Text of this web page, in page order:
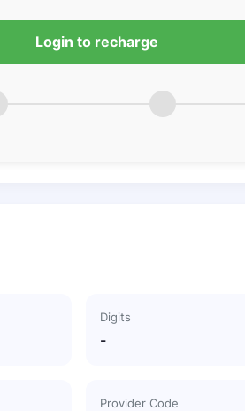
Login to recharge
Digits
-
Provider Code